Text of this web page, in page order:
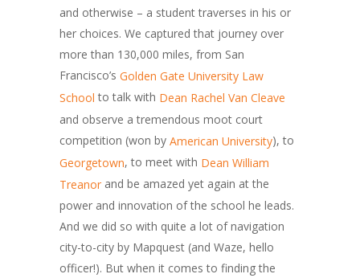
and otherwise – a student traverses in his or
her choices. We captured that journey over
more than 130,000 miles, from San
Francisco’s Golden Gate University Law
School to talk with Dean Rachel Van Cleave
and observe a tremendous moot court
competition (won by American University), to
Georgetown, to meet with Dean William
Treanor and be amazed yet again at the
power and innovation of the school he leads.
And we did so with quite a lot of navigation
city-to-city by Mapquest (and Waze, hello
officer!). But when it comes to finding the